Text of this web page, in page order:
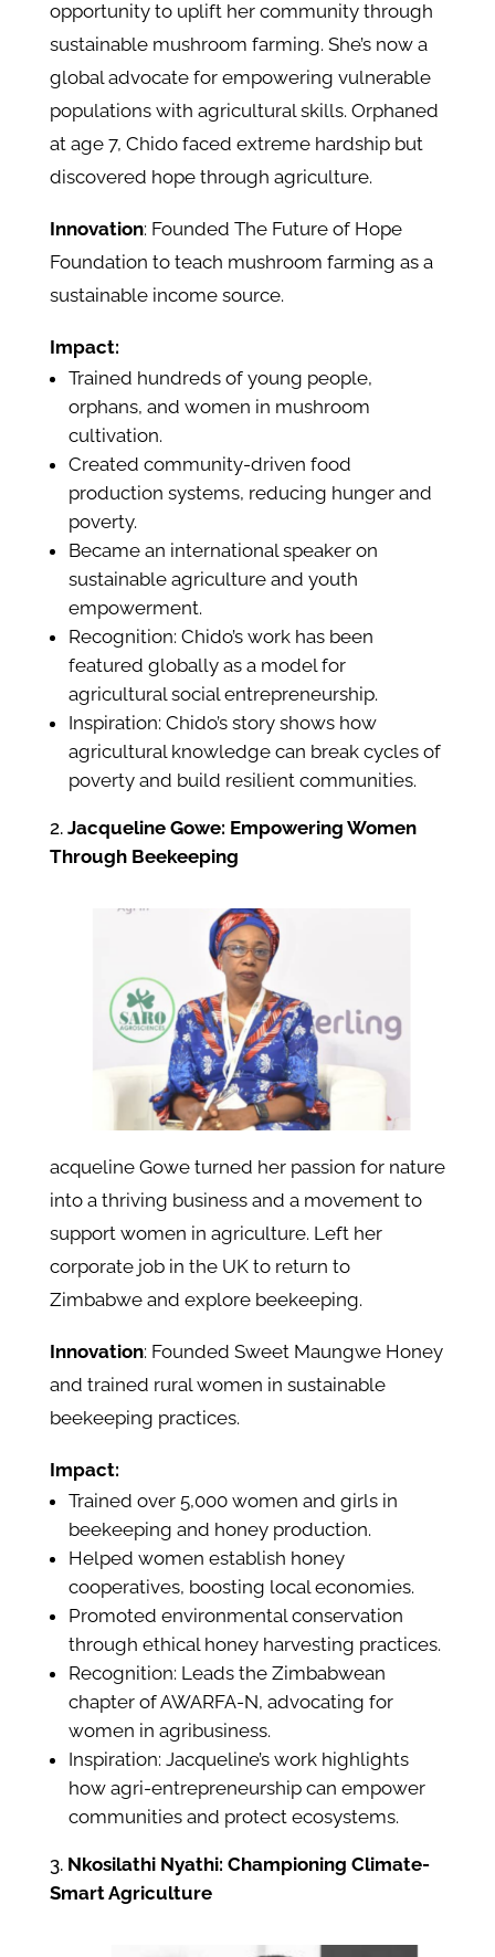
opportunity to uplift her community through
sustainable mushroom farming. She’s now a
global advocate for empowering vulnerable
populations with agricultural skills. Orphaned
at age 7, Chido faced extreme hardship but
discovered hope through agriculture.
Innovation: Founded The Future of Hope
Foundation to teach mushroom farming as a
sustainable income source.
Impact:
Trained hundreds of young people,
orphans, and women in mushroom
cultivation.
Created community-driven food
production systems, reducing hunger and
poverty.
Became an international speaker on
sustainable agriculture and youth
empowerment.
Recognition: Chido’s work has been
featured globally as a model for
agricultural social entrepreneurship.
Inspiration: Chido’s story shows how
agricultural knowledge can break cycles of
poverty and build resilient communities.
Jacqueline Gowe: Empowering Women
Through Beekeeping
acqueline Gowe turned her passion for nature
into a thriving business and a movement to
support women in agriculture. Left her
corporate job in the UK to return to
Zimbabwe and explore beekeeping.
Innovation: Founded Sweet Maungwe Honey
and trained rural women in sustainable
beekeeping practices.
Impact:
Trained over 5,000 women and girls in
beekeeping and honey production.
Helped women establish honey
cooperatives, boosting local economies.
Promoted environmental conservation
through ethical honey harvesting practices.
Recognition: Leads the Zimbabwean
chapter of AWARFA-N, advocating for
women in agribusiness.
Inspiration: Jacqueline’s work highlights
how agri-entrepreneurship can empower
communities and protect ecosystems.
Nkosilathi Nyathi: Championing Climate-
Smart Agriculture